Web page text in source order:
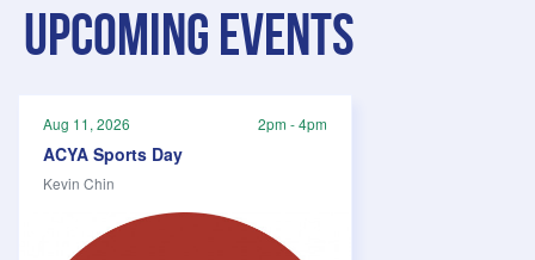
Upcoming events
Aug 11, 2026 2pm - 4pm
ACYA Sports Day
Kevin Chin